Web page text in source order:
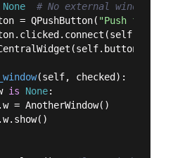
None
# No external window
= QPushButton(
"Push for
(self, checked ):
is None:
= AnotherWindow()